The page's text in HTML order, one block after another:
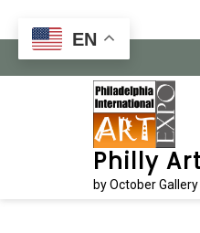
content
Philly
by October
EN